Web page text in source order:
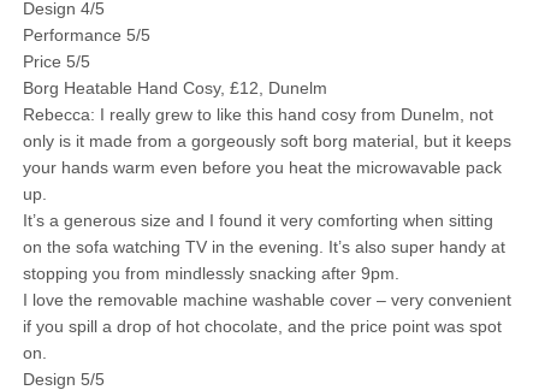
Design 4/5
Performance 5/5
Price 5/5
Borg Heatable Hand Cosy, £12, Dunelm
Rebecca: I really grew to like this hand cosy from Dunelm, not
only is it made from a gorgeously soft borg material, but it keeps
your hands warm even before you heat the microwavable pack
up.
It’s a generous size and I found it very comforting when sitting
on the sofa watching TV in the evening. It’s also super handy at
stopping you from mindlessly snacking after 9pm.
I love the removable machine washable cover – very convenient
if you spill a drop of hot chocolate, and the price point was spot
on.
Design 5/5